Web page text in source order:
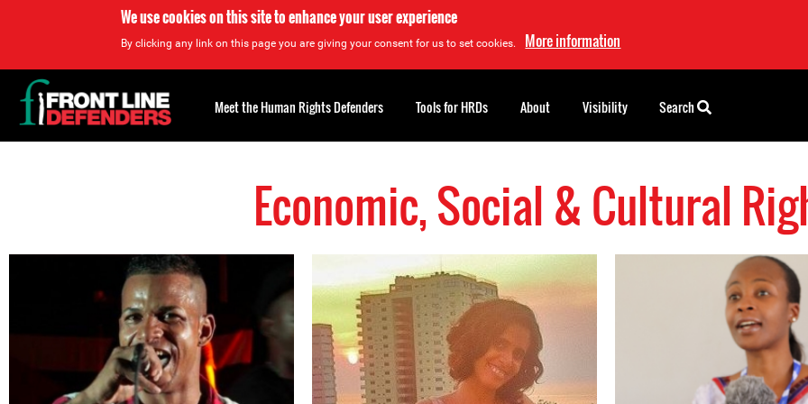
We use cookies on this site to enhance your user experience
By clicking any link on this page you are giving your consent for us to set cookies. More information
Economic, Social & Cultural
Back
to
top
Meet the Human Rights Defenders Tools for HRDs About Visibility Search